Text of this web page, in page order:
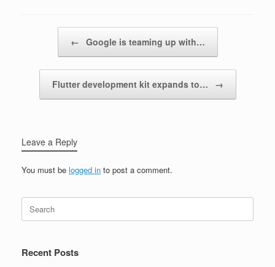
← Google is teaming up with…
Flutter development kit expands to… →
Leave a Reply
You must be logged in to post a comment.
Search
for:
Recent Posts